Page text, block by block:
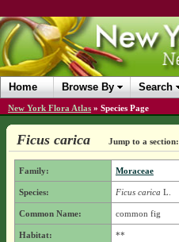
Home Browse By Search
New York Flora Atlas » Species Page
Ficus carica Jump to a section:
Family: Moraceae
Species: Ficus carica L.
Common Name: common fig
Habitat: **